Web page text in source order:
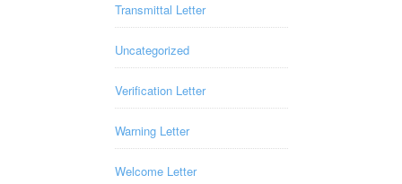
Transmittal Letter
Uncategorized
Verification Letter
Warning Letter
Welcome Letter